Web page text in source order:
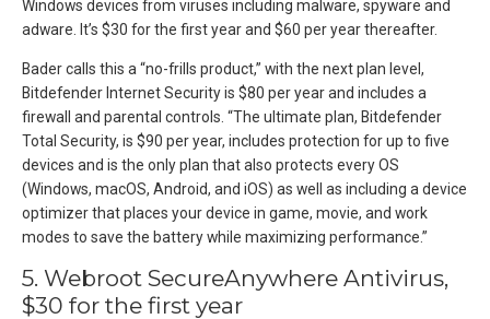
Windows devices from viruses including malware, spyware and
adware. It’s $30 for the first year and $60 per year thereafter.
Bader calls this a “no-frills product,” with the next plan level,
Bitdefender Internet Security is $80 per year and includes a
firewall and parental controls. “The ultimate plan, Bitdefender
Total Security, is $90 per year, includes protection for up to five
devices and is the only plan that also protects every OS
(Windows, macOS, Android, and iOS) as well as including a device
optimizer that places your device in game, movie, and work
modes to save the battery while maximizing performance.”
5. Webroot SecureAnywhere Antivirus,
$30 for the first year